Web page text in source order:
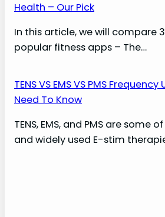
Health – Our Pick
In this article, we will compare
popular fitness apps – The…
TENS VS EMS VS PMS
Need To Know
TENS, EMS, and PMS are some
and widely used E-stim